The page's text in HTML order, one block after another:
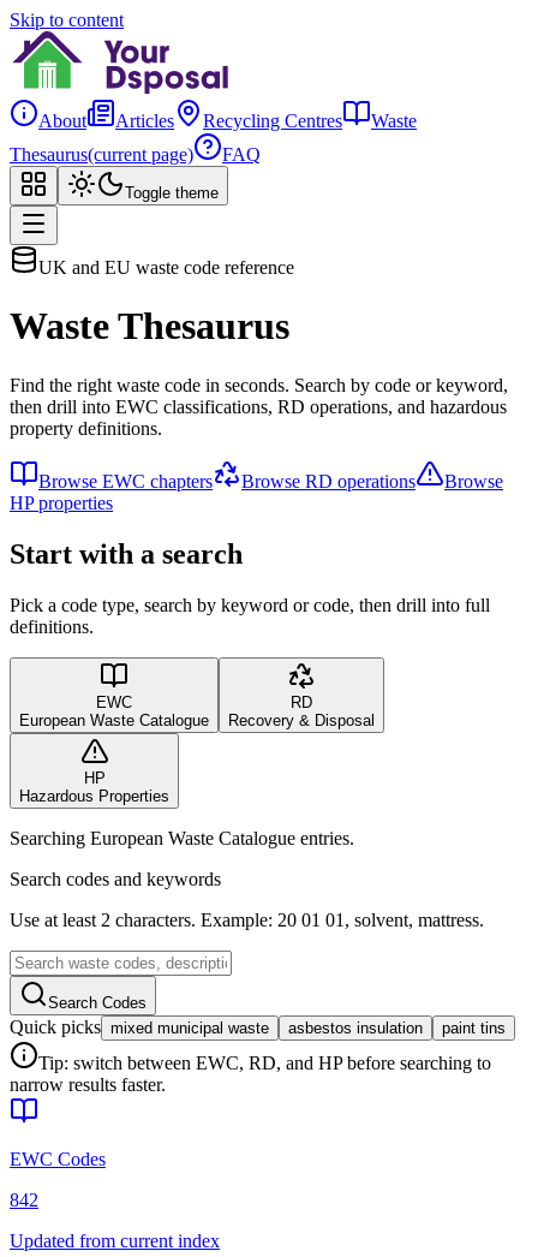
Skip to content
About Articles Recycling Centres
Waste
Thesaurus(current page) FAQ
Toggle theme
UK and EU waste code reference
Waste Thesaurus
Find the right waste code in seconds. Search by code or keyword,
then drill into EWC classifications, RD operations, and hazardous
property definitions.
Browse EWC chapters Browse RD operations
Browse
HP properties
Start with a search
Pick a code type, search by keyword or code, then drill into full
definitions.
EWC
European Waste Catalogue
RD
Recovery & Disposal
HP
Hazardous Properties
Searching European Waste Catalogue entries.
Search codes and keywords
Use at least 2 characters. Example: 20 01 01, solvent, mattress.
Search Codes
Quick picks mixed municipal waste asbestos insulation paint tins
Tip: switch between EWC, RD, and HP before searching to
narrow results faster.
EWC Codes
842
Updated from current index